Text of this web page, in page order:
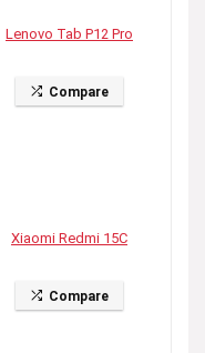
Lenovo Tab P12 Pro
Compare
Xiaomi Redmi 15C
Compare